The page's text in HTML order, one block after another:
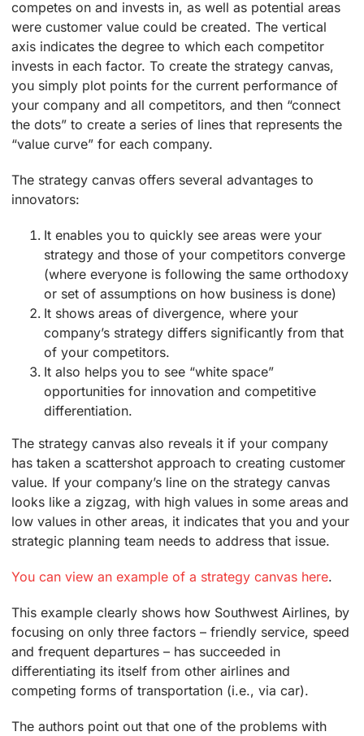
competes on and invests in, as well as potential areas
were customer value could be created. The vertical
axis indicates the degree to which each competitor
invests in each factor. To create the strategy canvas,
you simply plot points for the current performance of
your company and all competitors, and then “connect
the dots” to create a series of lines that represents the
“value curve” for each company.
The strategy canvas offers several advantages to
innovators:
It enables you to quickly see areas were your
strategy and those of your competitors converge
(where everyone is following the same orthodoxy
or set of assumptions on how business is done)
It shows areas of divergence, where your
company’s strategy differs significantly from that
of your competitors.
It also helps you to see “white space”
opportunities for innovation and competitive
differentiation.
The strategy canvas also reveals it if your company
has taken a scattershot approach to creating customer
value. If your company’s line on the strategy canvas
looks like a zigzag, with high values in some areas and
low values in other areas, it indicates that you and your
strategic planning team needs to address that issue.
You can view an example of a strategy canvas here.
This example clearly shows how Southwest Airlines, by
focusing on only three factors – friendly service, speed
and frequent departures – has succeeded in
differentiating its itself from other airlines and
competing forms of transportation (i.e., via car).
The authors point out that one of the problems with